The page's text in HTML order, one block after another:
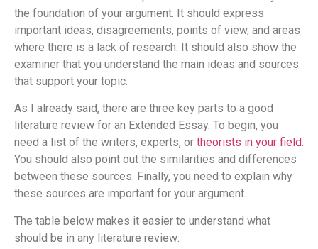
the foundation of your argument. It should express
important ideas, disagreements, points of view, and areas
where there is a lack of research. It should also show the
examiner that you understand the main ideas and sources
that support your topic.
As I already said, there are three key parts to a good
literature review for an Extended Essay. To begin, you
need a list of the writers, experts, or theorists in your field.
You should also point out the similarities and differences
between these sources. Finally, you need to explain why
these sources are important for your argument.
The table below makes it easier to understand what
should be in any literature review: